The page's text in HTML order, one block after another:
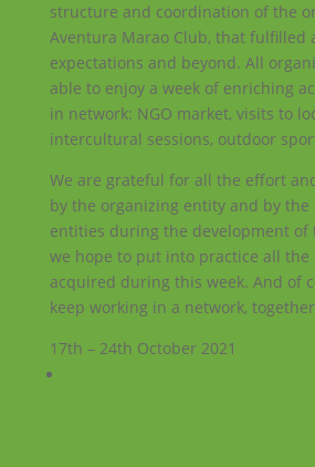
structure and coordination of the
Aventura Marao Club, that fulfilled
expectations and beyond. All
able to enjoy a week of enriching
in network: NGO market, visits to
intercultural sessions, outdoor
We are grateful for all the effort
by the organizing entity and by
entities during the development of
we hope to put into practice all the
acquired during this week. And of
keep working in a network,
17th – 24th October 2021